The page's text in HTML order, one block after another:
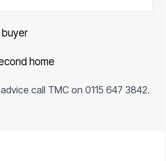
buyer
home
call TMC on 0115 647 3842.